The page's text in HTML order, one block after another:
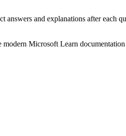
answers and explanations after each
Microsoft Learn